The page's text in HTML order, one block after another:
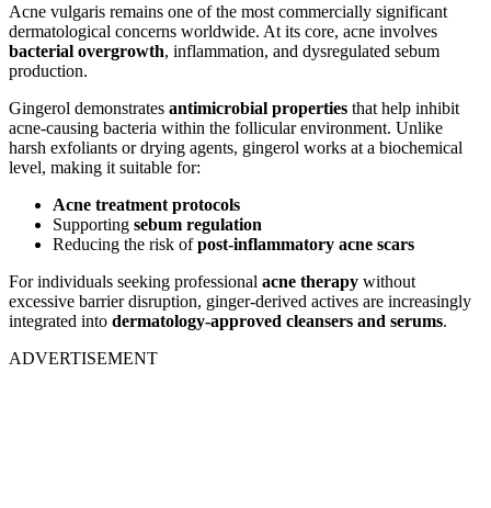
Acne vulgaris remains one of the most commercially significant
dermatological concerns worldwide. At its core, acne involves
bacterial overgrowth, inflammation, and dysregulated sebum
production.
Gingerol demonstrates antimicrobial properties that help inhibit
acne-causing bacteria within the follicular environment. Unlike
harsh exfoliants or drying agents, gingerol works at a biochemical
level, making it suitable for:
Acne treatment protocols
Supporting sebum regulation
Reducing the risk ofpost-inflammatory acne scars
For individuals seeking professional acne therapy without
excessive barrier disruption, ginger-derived actives are increasingly
integrated into dermatology-approved cleansers and serums.
ADVERTISEMENT